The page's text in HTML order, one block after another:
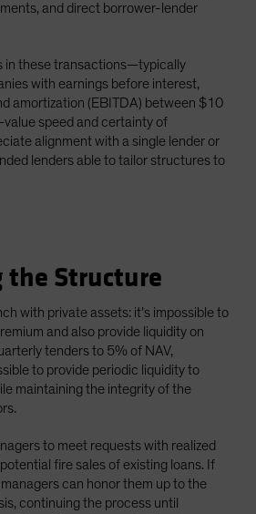
and direct borrower-lender
in these transactions—typically
with earnings before interest,
amortization (EBITDA) between $10
speed and certainty of
alignment with a single lender or
lenders able to tailor structures to
the Structure
with private assets: it’s impossible to
and also provide liquidity on
tenders to 5% of NAV,
to provide periodic liquidity to
maintaining the integrity of the
to meet requests with realized
fire sales of existing loans. If
can honor them up to the
continuing the process until